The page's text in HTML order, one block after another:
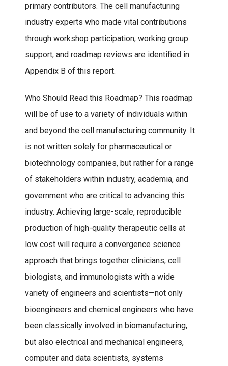
primary contributors. The cell manufacturing
industry experts who made vital contributions
through workshop participation, working group
support, and roadmap reviews are identified in
Appendix B of this report.
Who Should Read this Roadmap? This roadmap
will be of use to a variety of individuals within
and beyond the cell manufacturing community. It
is not written solely for pharmaceutical or
biotechnology companies, but rather for a range
of stakeholders within industry, academia, and
government who are critical to advancing this
industry. Achieving large-scale, reproducible
production of high-quality therapeutic cells at
low cost will require a convergence science
approach that brings together clinicians, cell
biologists, and immunologists with a wide
variety of engineers and scientists—not only
bioengineers and chemical engineers who have
been classically involved in biomanufacturing,
but also electrical and mechanical engineers,
computer and data scientists, systems